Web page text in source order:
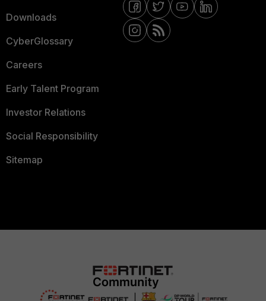
Downloads
CyberGlossary
Careers
Early Talent Program
Investor Relations
Social Responsibility
Sitemap